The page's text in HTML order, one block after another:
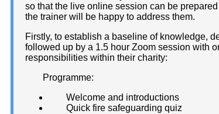
so that the live online session can be
the trainer will be happy to address them.
Firstly, to establish a baseline of knowledge,
followed up by a 1.5 hour Zoom session with
responsibilities within their charity:
Programme:
Welcome and introductions
Quick fire safeguarding quiz